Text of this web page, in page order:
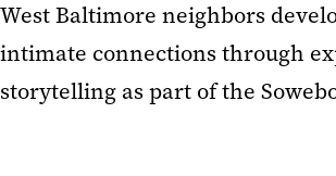
West Baltimore neighbors
intimate connections through
storytelling as part of the